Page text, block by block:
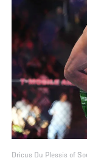
Dricus Du Plessis of